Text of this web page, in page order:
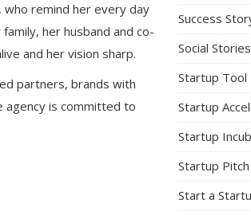
remind her every day
her husband and co-
and her vision sharp.
partners, brands with
agency is committed to
Success
Social Stories
Startup Tool
Startup
Startup
Startup
Start a